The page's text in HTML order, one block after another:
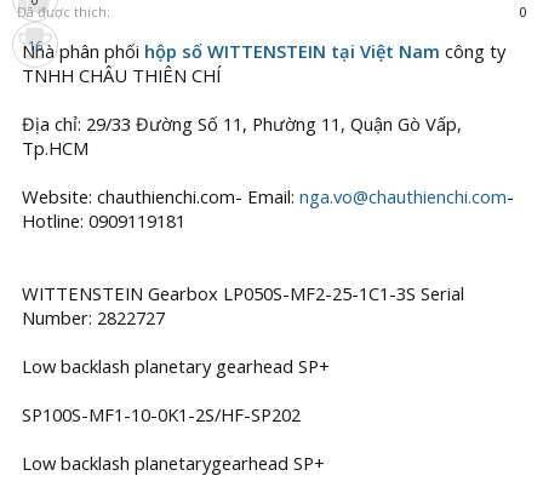
16
Đã được thích:
0
Nhà phân phối hộp số WITTENSTEIN tại Việt Nam công ty
TNHH CHÂU THIÊN CHÍ
Địa chỉ: 29/33 Đường Số 11, Phường 11, Quận Gò Vấp,
Tp.HCM
Website: chauthienchi.com- Email: nga.vo@chauthienchi.com-
Hotline: 0909119181
WITTENSTEIN Gearbox LP050S-MF2-25-1C1-3S Serial
Number: 2822727
Low backlash planetary gearhead SP+
SP100S-MF1-10-0K1-2S/HF-SP202
Low backlash planetarygearhead SP+